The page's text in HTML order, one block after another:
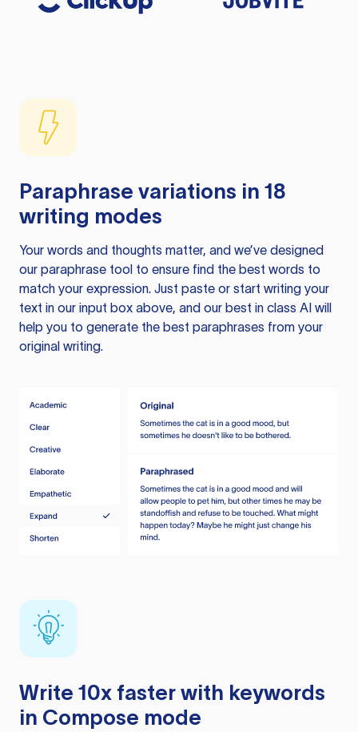
Paraphrase variations in 18
writing modes
Your words and thoughts matter, and we’ve designed
our paraphrase tool to ensure find the best words to
match your expression. Just paste or start writing your
text in our input box above, and our best in class AI will
help you to generate the best paraphrases from your
original writing.
Write 10x faster with keywords
in Compose mode